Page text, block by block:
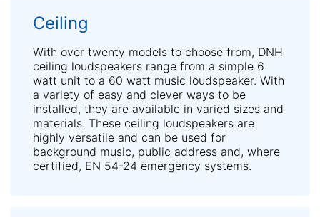
Ceiling
With over twenty models to choose from, DNH
ceiling loudspeakers range from a simple 6
watt unit to a 60 watt music loudspeaker. With
a variety of easy and clever ways to be
installed, they are available in varied sizes and
materials. These ceiling loudspeakers are
highly versatile and can be used for
background music, public address and, where
certified, EN 54-24 emergency systems.